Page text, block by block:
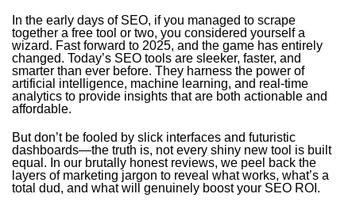
In the early days of SEO, if you managed to scrape
together a free tool or two, you considered yourself a
wizard. Fast forward to 2025, and the game has entirely
changed. Today’s SEO tools are sleeker, faster, and
smarter than ever before. They harness the power of
artificial intelligence, machine learning, and real-time
analytics to provide insights that are both actionable and
affordable.
But don’t be fooled by slick interfaces and futuristic
dashboards—the truth is, not every shiny new tool is built
equal. In our brutally honest reviews, we peel back the
layers of marketing jargon to reveal what works, what’s a
total dud, and what will genuinely boost your SEO ROI.